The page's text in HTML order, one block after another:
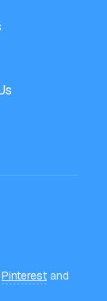
Pinterest and